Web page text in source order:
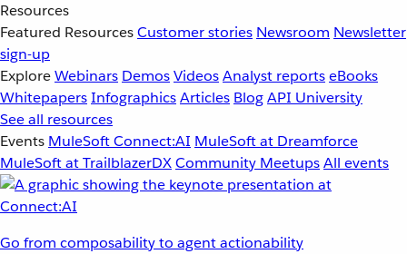
Resources
Featured ResourcesCustomer stories Newsroom Newsletter
sign-up
ExploreWebinars DemosVideosAnalyst reportseBooks
WhitepapersInfographicsArticles BlogAPI University
See all resources
Events MuleSoft Connect:AI MuleSoft at Dreamforce
MuleSoft at TrailblazerDXCommunity MeetupsAll events
Go from composability to agent actionability